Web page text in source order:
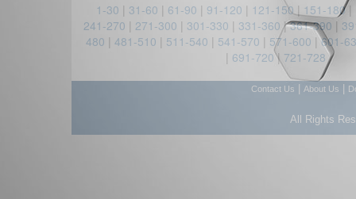
1-30 | 31-60 | 61-90 | 91-120 | 121-150 | 151-180|
241-270 | 271-300 | 301-330 | 331-360 |361-390 |
480 | 481-510 | 511-540 | 541-570 | 571-600 |601-
| 691-720| 721-728
Contact Us About Us
All Rights